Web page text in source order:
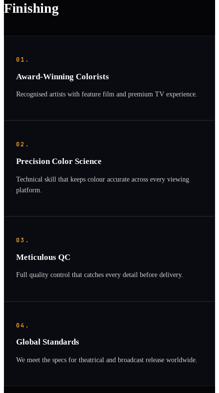
Finishing
01.
Award-Winning Colorists
Recognised artists with feature film and premium TV experience.
02.
Precision Color Science
Technical skill that keeps colour accurate across every viewing
platform.
03.
Meticulous QC
Full quality control that catches every detail before delivery.
04.
Global Standards
We meet the specs for theatrical and broadcast release worldwide.